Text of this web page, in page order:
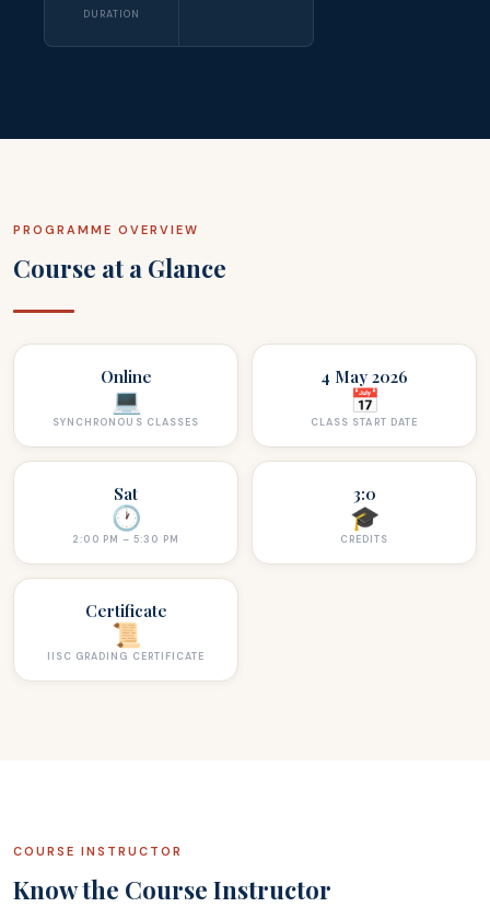
DURATION
PROGRAMME OVERVIEW
Course at a Glance
Online
💻
SYNCHRONOUS CLASSES
4 May 2026
📅
CLASS START DATE
Sat
🕐
2:00 PM – 5:30 PM
3:0
🎓
CREDITS
Certificate
📜
IISC GRADING CERTIFICATE
COURSE INSTRUCTOR
Know the Course Instructor